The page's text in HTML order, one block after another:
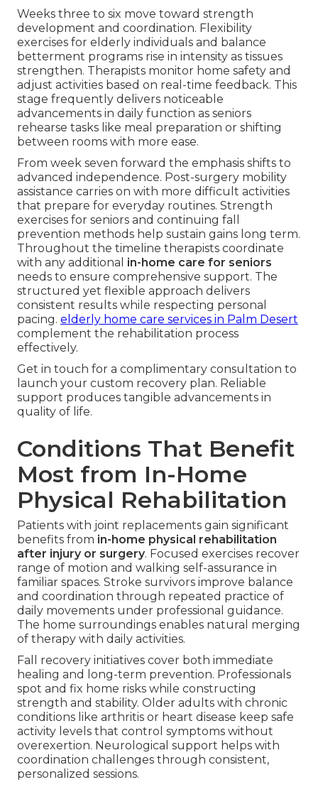
Weeks three to six move toward strength
development and coordination. Flexibility
exercises for elderly individuals and balance
betterment programs rise in intensity as tissues
strengthen. Therapists monitor home safety and
adjust activities based on real-time feedback. This
stage frequently delivers noticeable
advancements in daily function as seniors
rehearse tasks like meal preparation or shifting
between rooms with more ease.
From week seven forward the emphasis shifts to
advanced independence. Post-surgery mobility
assistance carries on with more difficult activities
that prepare for everyday routines. Strength
exercises for seniors and continuing fall
prevention methods help sustain gains long term.
Throughout the timeline therapists coordinate
with any additional in-home care for seniors
needs to ensure comprehensive support. The
structured yet flexible approach delivers
consistent results while respecting personal
pacing. elderly home care services in Palm Desert
complement the rehabilitation process
effectively.
Get in touch for a complimentary consultation to
launch your custom recovery plan. Reliable
support produces tangible advancements in
quality of life.
Conditions That Benefit
Most from In-Home
Physical Rehabilitation
Patients with joint replacements gain significant
benefits from in-home physical rehabilitation
after injury or surgery. Focused exercises recover
range of motion and walking self-assurance in
familiar spaces. Stroke survivors improve balance
and coordination through repeated practice of
daily movements under professional guidance.
The home surroundings enables natural merging
of therapy with daily activities.
Fall recovery initiatives cover both immediate
healing and long-term prevention. Professionals
spot and fix home risks while constructing
strength and stability. Older adults with chronic
conditions like arthritis or heart disease keep safe
activity levels that control symptoms without
overexertion. Neurological support helps with
coordination challenges through consistent,
personalized sessions.